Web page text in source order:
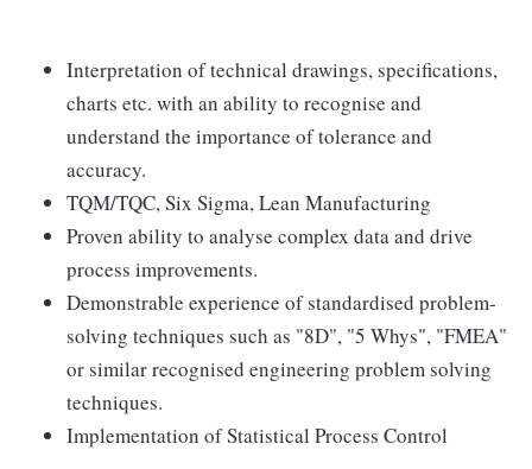
Interpretation of technical drawings, specifications,
charts etc. with an ability to recognise and
understand the importance of tolerance and
accuracy.
TQM/TQC, Six Sigma, Lean Manufacturing
Proven ability to analyse complex data and drive
process improvements.
Demonstrable experience of standardised problem-
solving techniques such as "8D", "5 Whys", "FMEA"
or similar recognised engineering problem solving
techniques.
Implementation of Statistical Process Control